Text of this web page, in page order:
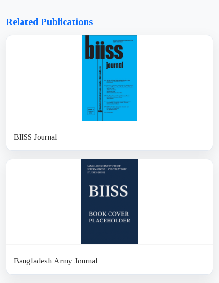
Related Publications
BIISS Journal
Bangladesh Army Journal